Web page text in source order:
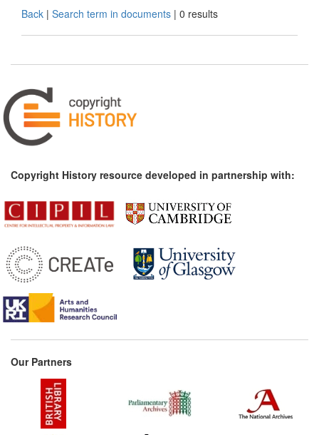
Back | Search term in documents | 0 results
Copyright History resource developed in partnership with:
Our Partners